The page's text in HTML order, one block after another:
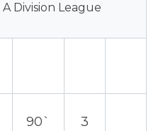
Division League
90` 3